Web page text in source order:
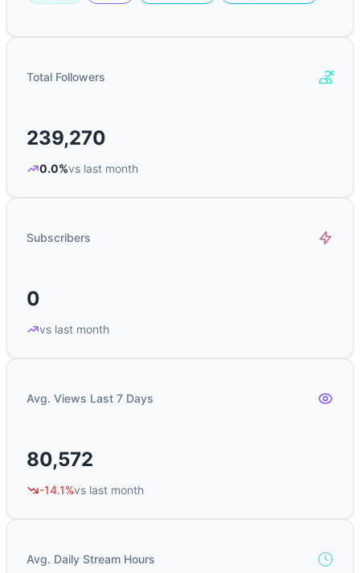
Total Followers
239,270
0.0%vs last month
Subscribers
0
vs last month
Avg. Views Last 7 Days
80,572
-14.1%vs last month
Avg. Daily Stream Hours